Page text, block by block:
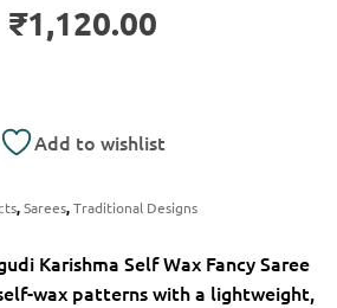
₹1,120.00
Add to wishlist
,Sarees,Traditional Designs
Karishma Self Wax Fancy Saree
wax patterns with a lightweight,